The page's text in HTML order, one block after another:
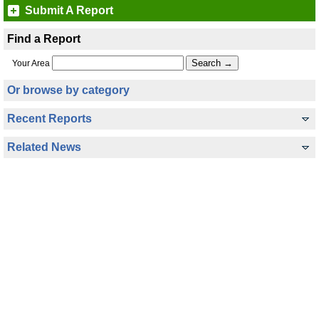
Submit A Report
Find a Report
Your Area
Or browse by category
Recent Reports
Related News